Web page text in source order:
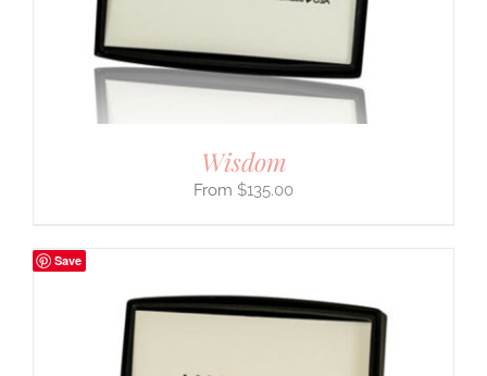
Wisdom
$135.00
Save